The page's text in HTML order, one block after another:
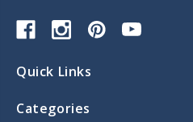
Quick Links
Categories